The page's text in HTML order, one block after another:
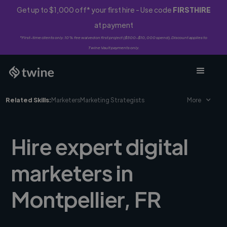
Get up to $1,000 off* your first hire - Use code FIRSTHIRE
at payment
*First-time clients only. 10% fee waived on first project ($500-$10,000 spend). Discount applies to
Twine Vault payments only.
Related Skills:MarketersMarketing Strategists More
Hire expert digital
marketers in
Montpellier, FR